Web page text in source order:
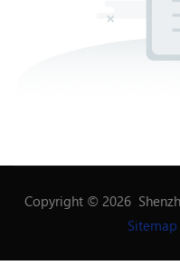
Copyright © 2026
Sitemap